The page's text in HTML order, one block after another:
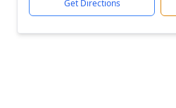
Get Directions